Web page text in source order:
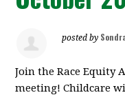
posted by
Join the Race Equity
meeting! Childcare